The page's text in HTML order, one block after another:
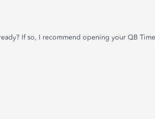
If so, I recommend opening your QB